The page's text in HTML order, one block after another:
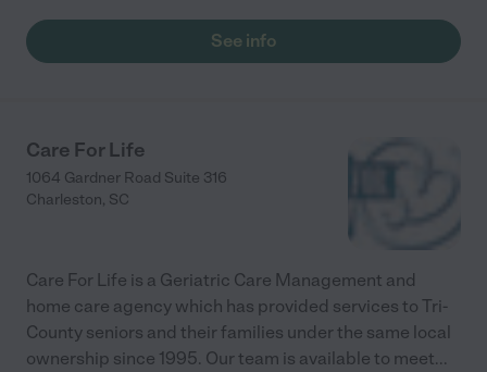
See info
Care For Life
1064 Gardner Road Suite 316
Charleston, SC
Care For Life is a Geriatric Care Management and
home care agency which has provided services to Tri-
County seniors and their families under the same local
ownership since 1995. Our team is available to meet...